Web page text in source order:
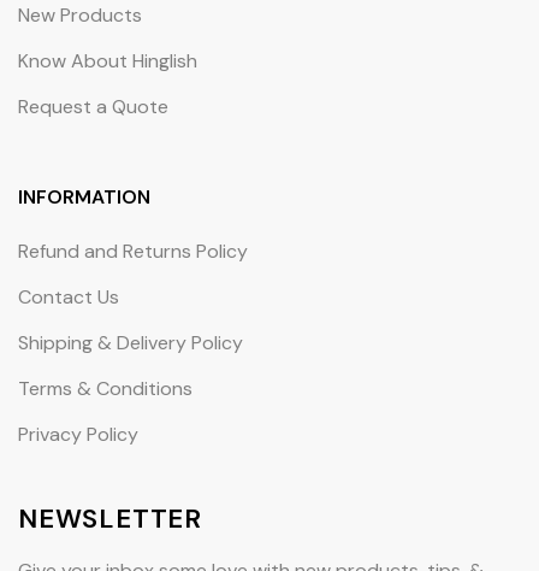
New Products
Know About Hinglish
Request a Quote
INFORMATION
Refund and Returns Policy
Contact Us
Shipping & Delivery Policy
Terms & Conditions
Privacy Policy
NEWSLETTER